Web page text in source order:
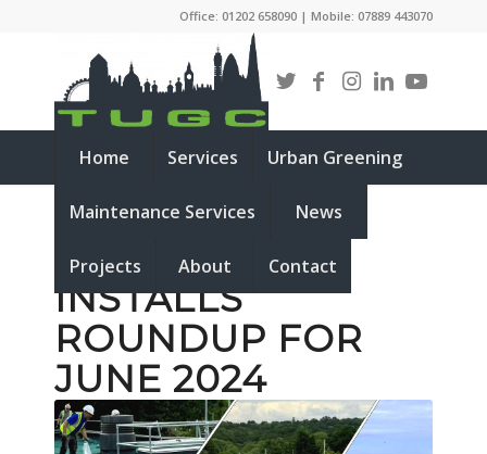
Office: 01202 658090 | Mobile: 07889 443070
Home Services Urban Greening
Maintenance Services News
Projects About Contact
LIVING ROOF
INSTALLS
ROUNDUP FOR
JUNE 2024